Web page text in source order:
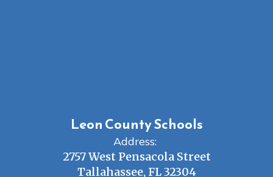
Leon County Schools
Address:
2757 West Pensacola Street
Tallahassee, FL 32304